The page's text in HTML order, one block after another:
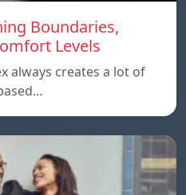
Boundaries,
Levels
always creates a lot of